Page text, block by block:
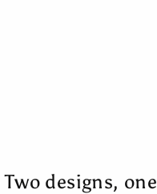
designs, one